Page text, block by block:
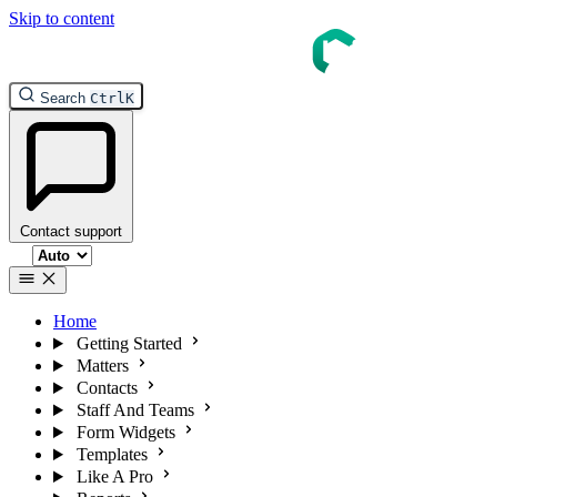
Skip to content
Search CtrlK
Contact support
Select theme
Home
Getting Started
Matters
Contacts
Staff And Teams
Form Widgets
Templates
Like A Pro